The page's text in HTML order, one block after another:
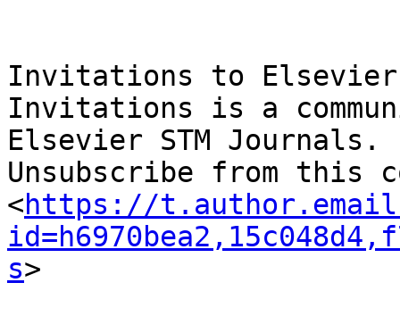
Invitations to Elsevier
Invitations is a
Elsevier STM Journals.
Unsubscribe from this
<https://
s>